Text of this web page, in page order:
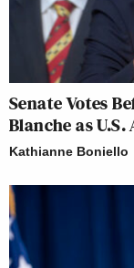
Senate Votes
Blanche as
Kathianne Boniello